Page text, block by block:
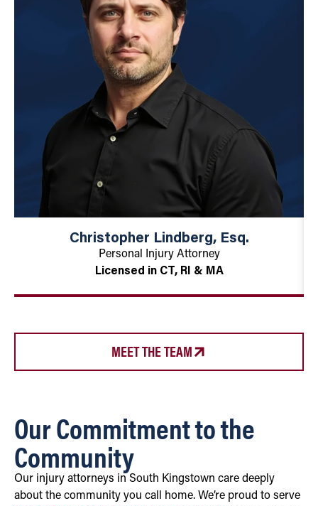
Christopher Lindberg, Esq.
Personal Injury Attorney
Licensed in CT, RI & MA
MEET THE TEAM
Our Commitment to the
Community
Our injury attorneys in South Kingstown care deeply
about the community you call home. We’re proud to serve